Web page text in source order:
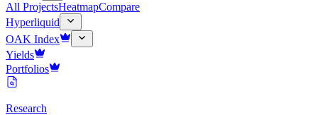
All ProjectsHeatmapCompare
Hyperliquid
OAK Index
Yields
Portfolios
Research